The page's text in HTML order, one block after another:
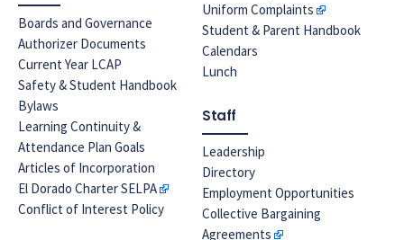
Boards and Governance
Authorizer Documents
Current Year LCAP
Safety & Student Handbook
Bylaws
Learning Continuity &
Attendance Plan Goals
Articles of Incorporation
El Dorado Charter SELPA
Conflict of Interest Policy
Uniform Complaints
Student & Parent Handbook
Calendars
Lunch
Staff
Leadership
Directory
Employment Opportunities
Collective Bargaining
Agreements